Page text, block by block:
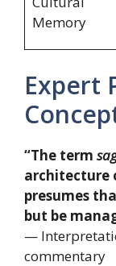
Memory
Expert
“The term
architecture
presumes
but be
—
commentary